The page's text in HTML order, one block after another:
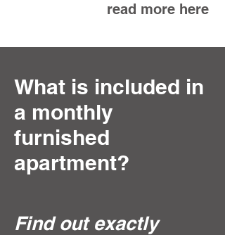
read more here
What is included in
a monthly
furnished
apartment?
Find out exactly